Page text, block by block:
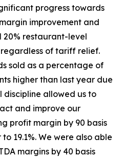
progress towards
improvement and
20% restaurant-level
of tariff relief.
sold as a percentage of
higher than last year due
allowed us to
and improve our
profit margin by 90 basis
19.1%. We were also able
margins by 40 basis